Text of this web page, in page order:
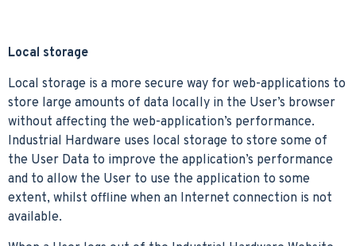
Local storage
Local storage is a more secure way for web-applications to
store large amounts of data locally in the User’s browser
without affecting the web-application’s performance.
Industrial Hardware uses local storage to store some of
the User Data to improve the application’s performance
and to allow the User to use the application to some
extent, whilst offline when an Internet connection is not
available.